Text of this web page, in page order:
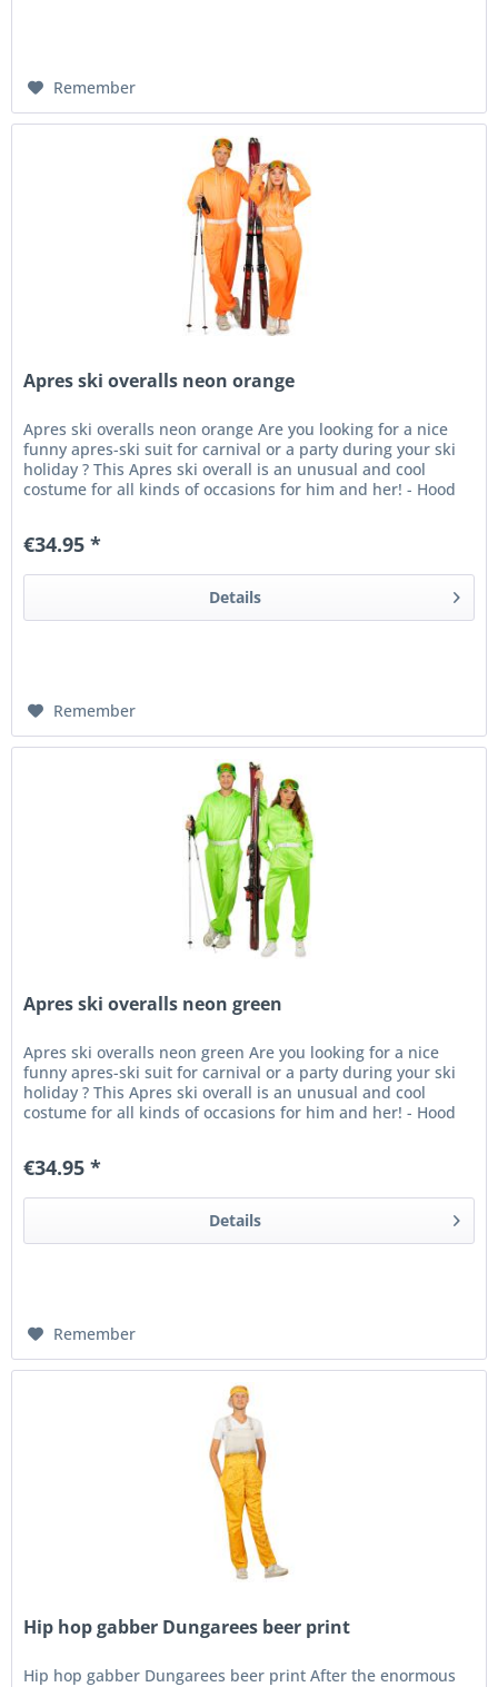
Remember
Apres ski overalls neon orange
Apres ski overalls neon orange Are you looking for a nice
funny apres-ski suit for carnival or a party during your ski
holiday ? This Apres ski overall is an unusual and cool
costume for all kinds of occasions for him and her! - Hood
€34.95 *
Details
Remember
Apres ski overalls neon green
Apres ski overalls neon green Are you looking for a nice
funny apres-ski suit for carnival or a party during your ski
holiday ? This Apres ski overall is an unusual and cool
costume for all kinds of occasions for him and her! - Hood
€34.95 *
Details
Remember
Hip hop gabber Dungarees beer print
Hip hop gabber Dungarees beer print After the enormous